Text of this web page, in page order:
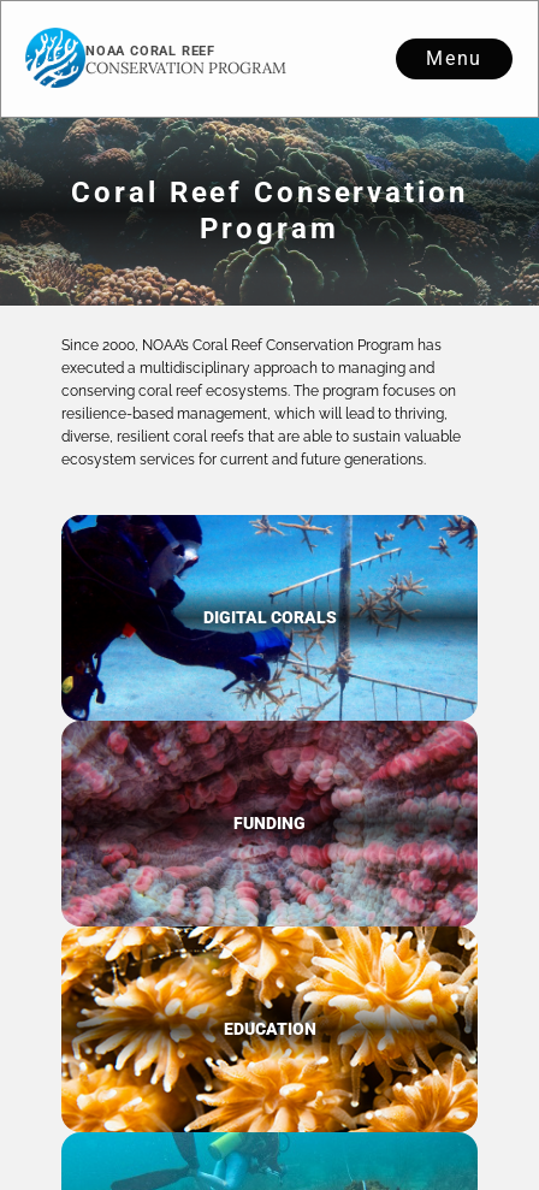
NOAA CORAL REEF
CONSERVATION PROGRAM Menu
Coral Reef Conservation
Program
Since 2000, NOAA’s Coral Reef Conservation Program has
executed a multidisciplinary approach to managing and
conserving coral reef ecosystems. The program focuses on
resilience-based management, which will lead to thriving,
diverse, resilient coral reefs that are able to sustain valuable
ecosystem services for current and future generations.
DIGITAL CORALS
FUNDING
EDUCATION